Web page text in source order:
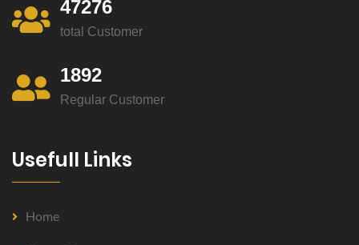
47276
total Customer
1892
Regular Customer
Usefull Links
Home